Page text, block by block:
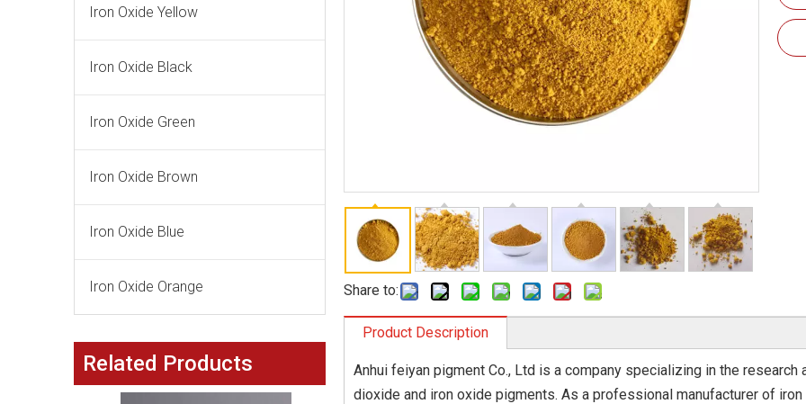
Iron Oxide Yellow
Iron Oxide Black
Iron Oxide Green
Iron Oxide Brown
Iron Oxide Blue
Iron Oxide Orange
Related Products
Share to:
Product Description
Anhui feiyan pigment Co., Ltd is a company specializing in the
dioxide and iron oxide pigments. As a professional manufacturer of